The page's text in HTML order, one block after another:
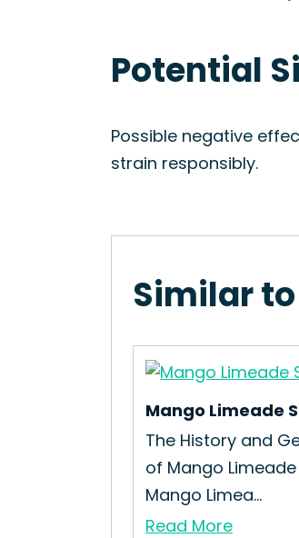
Potential
Possible negative
strain responsibly.
Similar
Mango Limeade
The History and
of Mango
Mango Limea...
Read More